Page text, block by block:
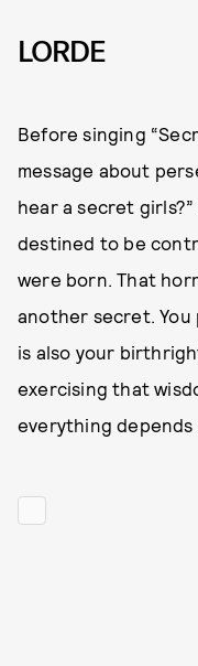
LORDE
Before singing
message about
hear a secret
destined to be
were born. That
another secret. You
is also your
exercising that
everything depends